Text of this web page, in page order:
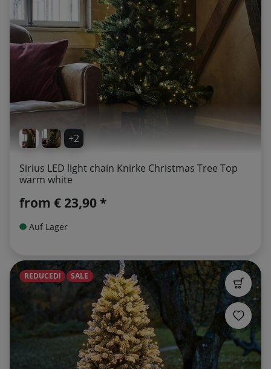
+2
Sirius LED light chain Knirke Christmas Tree Top
warm white
from € 23,90 *
Auf Lager
REDUCED! SALE